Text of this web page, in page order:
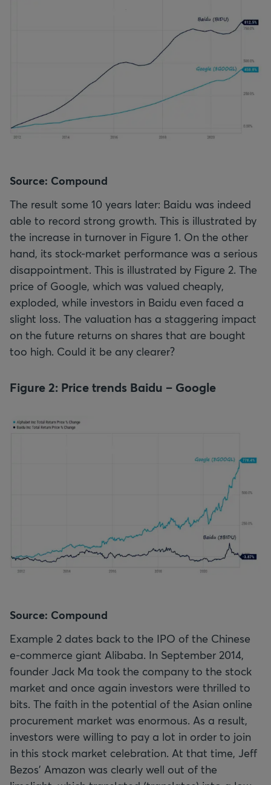
Source: Compound
The result some 10 years later: Baidu was indeed
able to record strong growth. This is illustrated by
the increase in turnover in Figure 1. On the other
hand, its stock-market performance was a serious
disappointment. This is illustrated by Figure 2. The
price of Google, which was valued cheaply,
exploded, while investors in Baidu even faced a
slight loss. The valuation has a staggering impact
on the future returns on shares that are bought
too high. Could it be any clearer?
Figure 2: Price trends Baidu – Google
Source: Compound
Example 2 dates back to the IPO of the Chinese
e-commerce giant Alibaba. In September 2014,
founder Jack Ma took the company to the stock
market and once again investors were thrilled to
bits. The faith in the potential of the Asian online
procurement market was enormous. As a result,
investors were willing to pay a lot in order to join
in this stock market celebration. At that time, Jeff
Bezos' Amazon was clearly well out of the